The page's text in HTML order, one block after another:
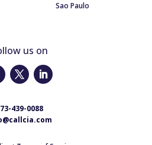
Sao Paulo
us on
439-0088